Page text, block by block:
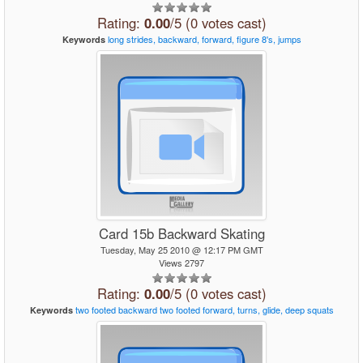
Rating: 0.00/5 (0 votes cast)
Keywords long strides, backward, forward, figure 8's, jumps
Card 15b Backward Skating
Tuesday, May 25 2010 @ 12:17 PM GMT
Views 2797
Rating: 0.00/5 (0 votes cast)
Keywords two footed backward two footed forward, turns, glide, deep squats